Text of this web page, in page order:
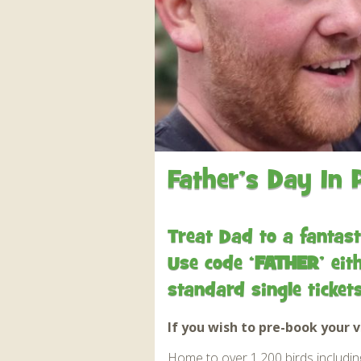
Cornwall
Otter Pool Cafe
The Red Panda Experience
– bookings currently on
hold
Discover Hayle for your
Cornwall Holiday
Jungle Express Train
Zebedee
2025 – 2026
Prize Draws
Media
Species
Sustainability
Father’s Day In
Treat Dad to a
Use code ‘FATHER’
standard single
If you wish to pre-book your